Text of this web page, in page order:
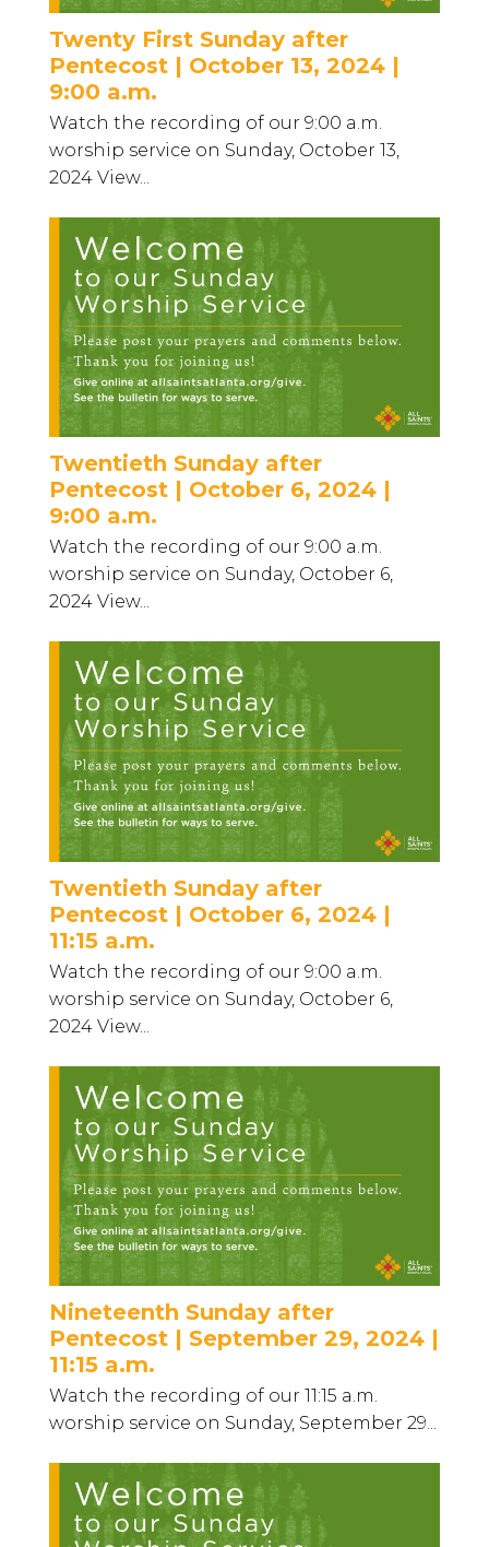
Twenty First Sunday after
Pentecost | October 13, 2024 |
9:00 a.m.
Watch the recording of our 9:00 a.m.
worship service on Sunday, October 13,
2024 View...
Twentieth Sunday after
Pentecost | October 6, 2024 |
9:00 a.m.
Watch the recording of our 9:00 a.m.
worship service on Sunday, October 6,
2024 View...
Twentieth Sunday after
Pentecost | October 6, 2024 |
11:15 a.m.
Watch the recording of our 9:00 a.m.
worship service on Sunday, October 6,
2024 View...
Nineteenth Sunday after
Pentecost | September 29, 2024 |
11:15 a.m.
Watch the recording of our 11:15 a.m.
worship service on Sunday, September 29...